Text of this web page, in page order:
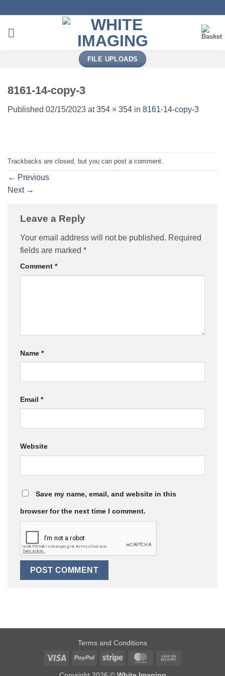
content
FILE UPLOADS
8161-14-copy-3
Published 02/15/2023 at354 × 354 in 8161-14-copy-3
Trackbacks are closed, but you can post a comment
← Previous
Next →
Leave a Reply
Your email address will not be published. Required
fields are marked *
Comment *
Name *
Email *
Website
Save my name, email, and website in this
browser for the next time I comment.
Terms and Conditions
Visa
PayPal Stripe MasterCard